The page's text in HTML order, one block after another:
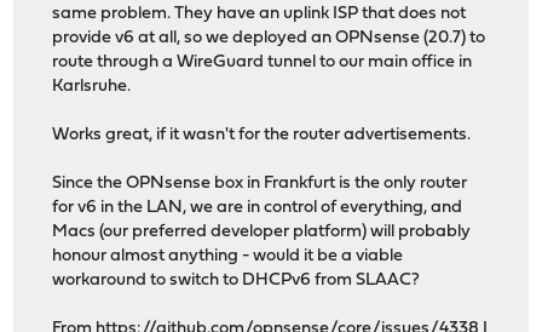
same problem. They have an uplink ISP that does not
provide v6 at all, so we deployed an OPNsense (20.7) to
route through a WireGuard tunnel to our main office in
Karlsruhe.
Works great, if it wasn't for the router advertisements.
Since the OPNsense box in Frankfurt is the only router
for v6 in the LAN, we are in control of everything, and
Macs (our preferred developer platform) will probably
honour almost anything - would it be a viable
workaround to switch to DHCPv6 from SLAAC?